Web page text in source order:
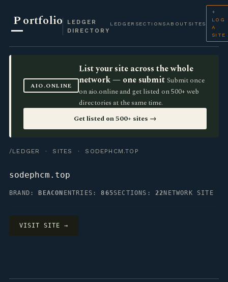
Portfolio
LEDGER
DIRECTORY
LEDGER SECTIONS ABOUT SITES
+
LOG
A
SITE
AIO.ONLINE
List your site across the whole
network — one submit Submit once
on aio.online and get listed on 500+ web
directories at the same time.
Get listed on 500+ sites →
/LEDGER · SITES · SODEPHCM.TOP
sodephcm.top
BRAND: BEACON ENTRIES:865SECTIONS:22 NETWORK SITE
VISIT SITE →